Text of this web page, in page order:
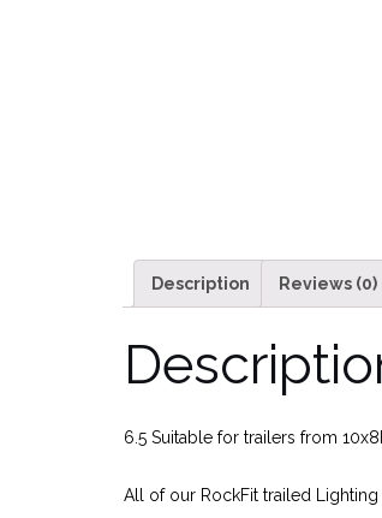
Description Reviews (0)
6.5 Suitable for trailers from
All of our RockFit trailed